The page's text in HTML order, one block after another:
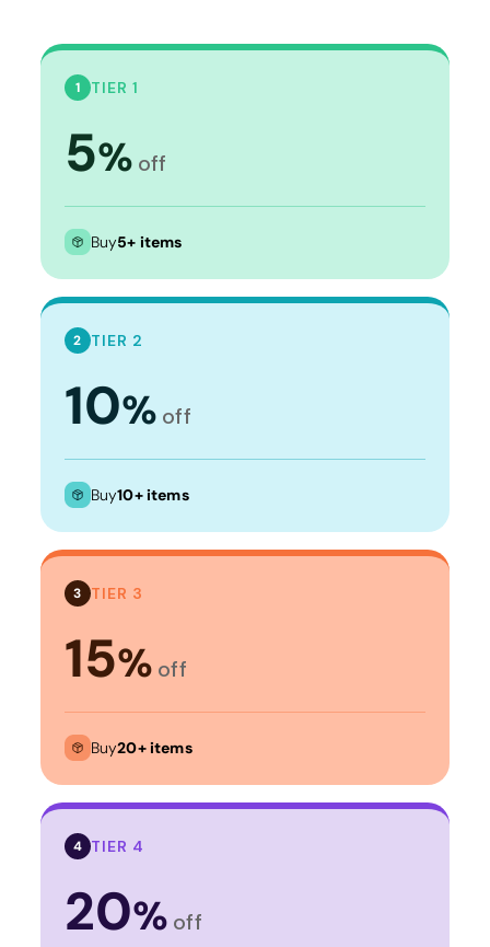
1 TIER 1
5% off
Buy5+ items
2 TIER 2
10% off
Buy10+ items
3 TIER 3
15% off
Buy20+ items
4 TIER 4
20% off